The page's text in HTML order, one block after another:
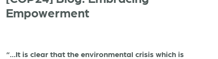
Empowerment
“…It is clear that the environmental crisis which is